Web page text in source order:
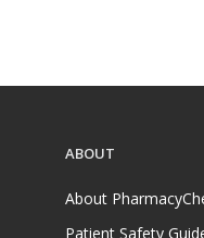
ABOUT
About
Patient Safety